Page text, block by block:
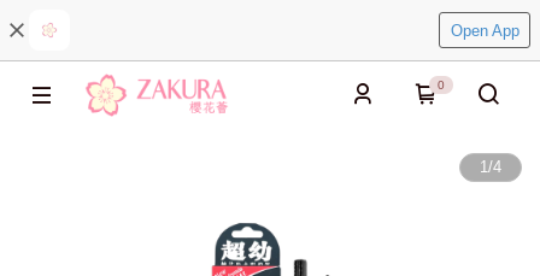
Open App
0
1/4